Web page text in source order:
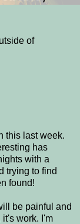
of
this last week.
has
with a
trying to find
found!
be painful and
work. I'm